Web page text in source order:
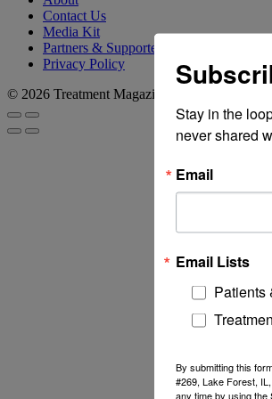
Contact Us
Media Kit
Partners & Supporters
Privacy Policy
© 2026 Treatment Magazine
Stay in the
never shared
Email
Email Lists
Patients
By submitting this
#269, Lake Forest,
any time by using